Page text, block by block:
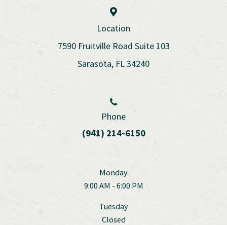
Location
7590 Fruitville Road Suite 103
Sarasota, FL 34240
Phone
(941) 214-6150
Monday
9:00 AM - 6:00 PM
Tuesday
Closed